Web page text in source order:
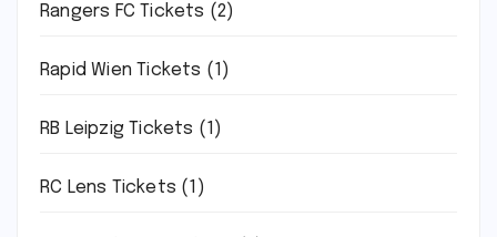
Rangers FC Tickets (2)
Rapid Wien Tickets (1)
RB Leipzig Tickets (1)
RC Lens Tickets (1)